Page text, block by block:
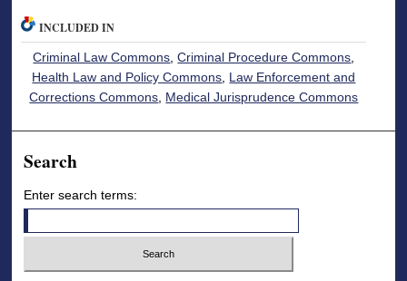
INCLUDED IN
Criminal Law Commons ,Criminal Procedure Commons
Health Law and Policy Commons Law Enforcement and
Corrections Commons Medical Jurisprudence Commons
Search
Enter search terms: